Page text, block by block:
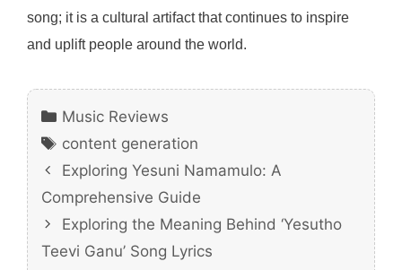
song; it is a cultural artifact that continues to inspire
and uplift people around the world.
Categories
Music Reviews
Tags
content generation
Exploring Yesuni Namamulo: A
Comprehensive Guide
Exploring the Meaning Behind ‘Yesutho
Teevi Ganu’ Song Lyrics